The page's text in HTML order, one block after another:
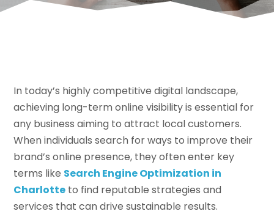
In today’s highly competitive digital landscape,
achieving long-term online visibility is essential for
any business aiming to attract local customers.
When individuals search for ways to improve their
brand’s online presence, they often enter key
terms like Search Engine Optimization in
Charlotte to find reputable strategies and
services that can drive sustainable results.